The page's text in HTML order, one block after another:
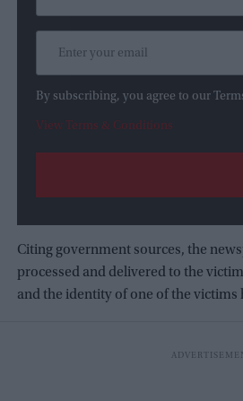
By subscribing, you agree to our
View Terms & Conditions
Citing government sources, the
processed and delivered to the
and the identity of one of the victims